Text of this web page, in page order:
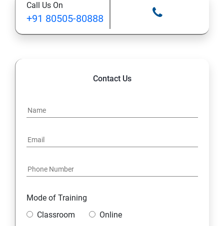
13: A Java Calculator Project (This is Done By Student
Himself)
Call Us On
+91 80505-80888
Contact Us
Mode of Training
Classroom
Online